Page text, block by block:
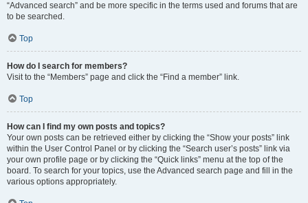
“Advanced search” and be more specific in the terms used and forums that are
to be searched.
Top
How do I search for members?
Visit to the “Members” page and click the “Find a member” link.
Top
How can I find my own posts and topics?
Your own posts can be retrieved either by clicking the “Show your posts” link
within the User Control Panel or by clicking the “Search user’s posts” link via
your own profile page or by clicking the “Quick links” menu at the top of the
board. To search for your topics, use the Advanced search page and fill in the
various options appropriately.